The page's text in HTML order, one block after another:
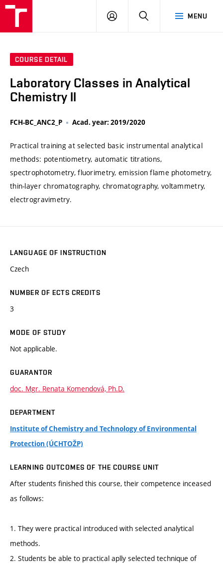
MENU
LOG
SEARCH
COURSE DETAIL
Laboratory Classes in Analytical
Chemistry II
FCH-BC_ANC2_P Acad. year: 2019/2020
Practical training at selected basic instrumental analytical
methods: potentiometry, automatic titrations,
spectrophotometry, fluorimetry, emission flame photometry,
thin-layer chromatography, chromatography, voltammetry,
electrogravimetry.
LANGUAGE OF INSTRUCTION
Czech
NUMBER OF ECTS CREDITS
3
MODE OF STUDY
Not applicable.
GUARANTOR
doc. Mgr. Renata Komendová, Ph.D.
DEPARTMENT
Institute of Chemistry and Technology of Environmental
Protection (ÚCHTOŽP)
LEARNING OUTCOMES OF THE COURSE UNIT
After students finished this course, their competence inceased
as follows:
1. They were practical introduced with selected analytical
methods.
2. Students be able to practical aplly selected technique of